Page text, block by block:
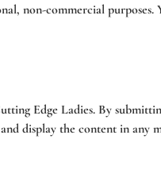
non-commercial purposes.
Edge Ladies. By
display the content in any